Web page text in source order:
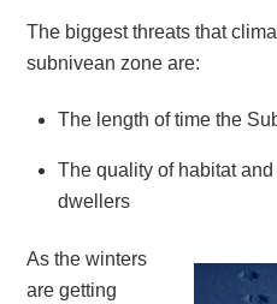
The biggest threats that
subnivean zone are:
The length of time the
The quality of habitat
dwellers
As the winters
are getting